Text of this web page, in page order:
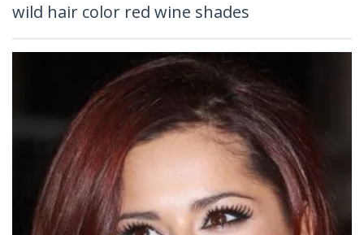
wild hair color red wine shades